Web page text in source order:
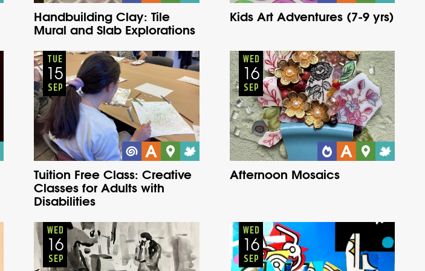
Handbuilding Clay: Tile
Mural and Slab Explorations
Kids Art Adventures (7-9 yrs)
Adults Onsite
Tuesday Fall
TUE
15
SEP
Tuition Free Class: Creative
Classes for Adults with
Disabilities
Adults Onsite
Wednesday Fall
WED
16
SEP
Afternoon Mosaics
Adults Onsite
Wednesday Fall
WED
16
SEP
Adults Onsite
Wednesday
WED
16
SEP